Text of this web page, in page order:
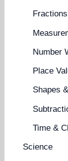
Fractions
Number
Place
Shapes
Time &
Science